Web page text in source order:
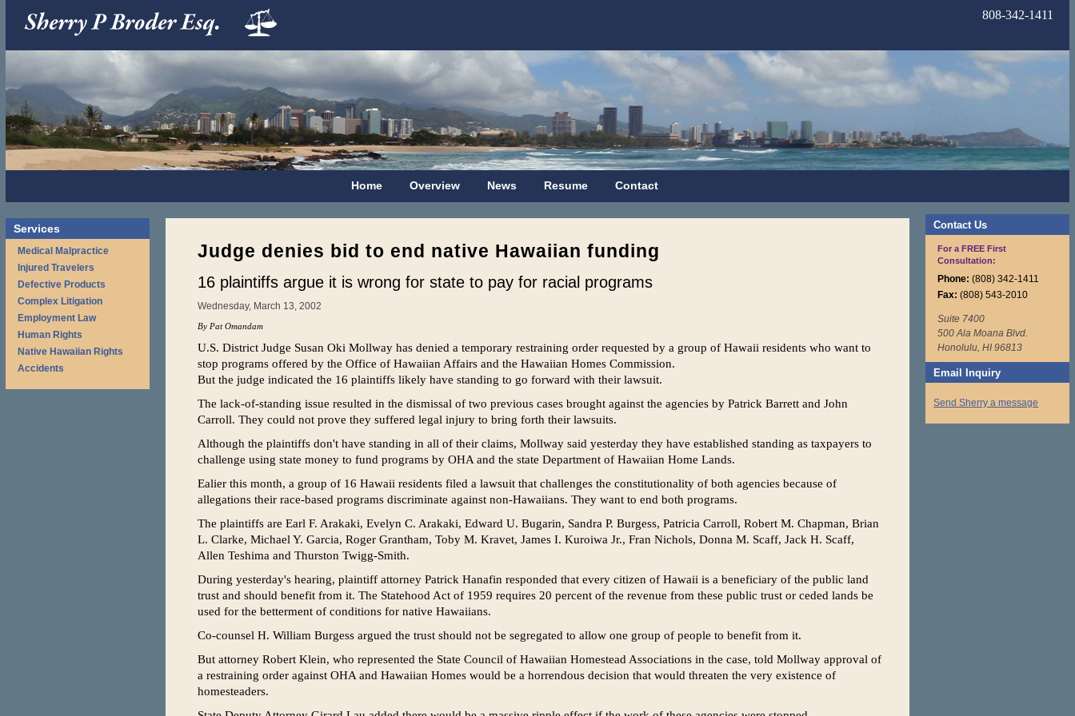
808-342-1411
Home Overview News Resume Contact
Services
Medical Malpractice
Injured Travelers
Defective Products
Complex Litigation
Employment Law
Human Rights
Native Hawaiian Rights
Accidents
Judge denies bid to end native Hawaiian funding
16 plaintiffs argue it is wrong for state to pay for racial programs
Wednesday, March 13, 2002
By Pat Omandam
U.S. District Judge Susan Oki Mollway has denied a temporary restraining order requested by a group of Hawaii residents who want to
stop programs offered by the Office of Hawaiian Affairs and the Hawaiian Homes Commission.
But the judge indicated the 16 plaintiffs likely have standing to go forward with their lawsuit.
The lack-of-standing issue resulted in the dismissal of two previous cases brought against the agencies by Patrick Barrett and John
Carroll. They could not prove they suffered legal injury to bring forth their lawsuits.
Although the plaintiffs don't have standing in all of their claims, Mollway said yesterday they have established standing as taxpayers to
challenge using state money to fund programs by OHA and the state Department of Hawaiian Home Lands.
Ealier this month, a group of 16 Hawaii residents filed a lawsuit that challenges the constitutionality of both agencies because of
allegations their race-based programs discriminate against non-Hawaiians. They want to end both programs.
The plaintiffs are Earl F. Arakaki, Evelyn C. Arakaki, Edward U. Bugarin, Sandra P. Burgess, Patricia Carroll, Robert M. Chapman, Brian
L. Clarke, Michael Y. Garcia, Roger Grantham, Toby M. Kravet, James I. Kuroiwa Jr., Fran Nichols, Donna M. Scaff, Jack H. Scaff,
Allen Teshima and Thurston Twigg-Smith.
During yesterday's hearing, plaintiff attorney Patrick Hanafin responded that every citizen of Hawaii is a beneficiary of the public land
trust and should benefit from it. The Statehood Act of 1959 requires 20 percent of the revenue from these public trust or ceded lands be
used for the betterment of conditions for native Hawaiians.
Co-counsel H. William Burgess argued the trust should not be segregated to allow one group of people to benefit from it.
But attorney Robert Klein, who represented the State Council of Hawaiian Homestead Associations in the case, told Mollway approval of
a restraining order against OHA and Hawaiian Homes would be a horrendous decision that would threaten the very existence of
homesteaders.
Contact Us
For a FREE First
Consultation:
Phone: (808) 342-1411
Fax: (808) 543-2010
Suite 7400
500 Ala Moana Blvd.
Honolulu, HI 96813
Email Inquiry
Send Sherry a message